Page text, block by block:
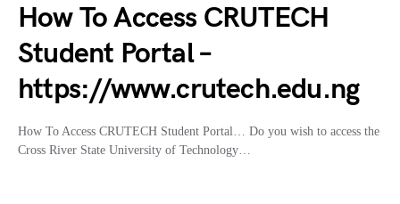
How To Access CRUTECH
Student Portal –
https://www.crutech.edu.ng
How To Access CRUTECH Student Portal… Do you wish to access the
Cross River State University of Technology…